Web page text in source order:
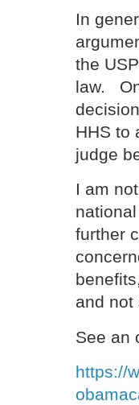
In
the
law.
HHS to
judge
I am
further
and not
See an
https://